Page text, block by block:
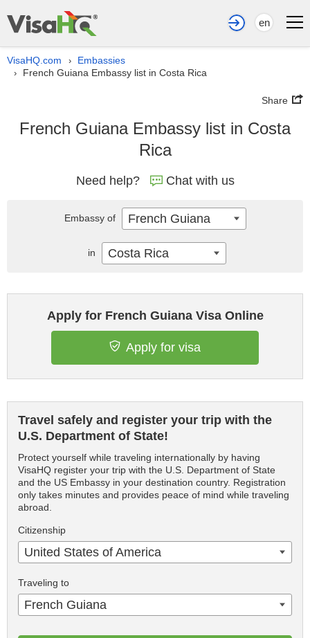
en
VisaHQ.com › Embassies
› French Guiana Embassy list in Costa Rica
Share
French Guiana Embassy list in Costa
Rica
Need help? Chat with us
Apply for French Guiana Visa Online
Apply for visa
Travel safely and register your trip with the
U.S. Department of State!
Protect yourself while traveling internationally by having
VisaHQ register your trip with the U.S. Department of State
and the US Embassy in your destination country. Registration
only takes minutes and provides peace of mind while traveling
abroad.
Citizenship
United States of America
Traveling to
French Guiana
Embassy of French Guiana
in Costa Rica